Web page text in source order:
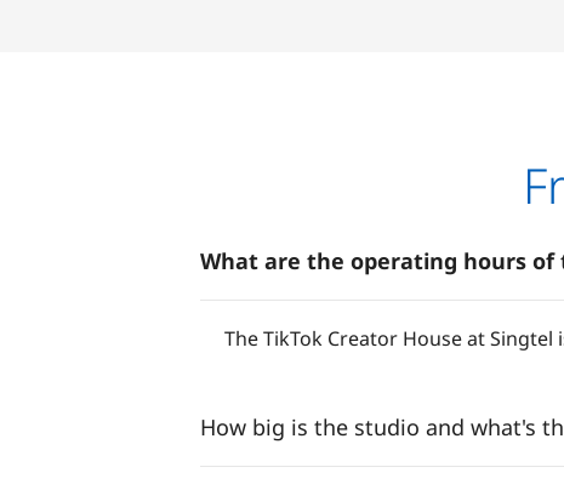
What are the operating hours of
The TikTok Creator House at
How big is the studio and what's